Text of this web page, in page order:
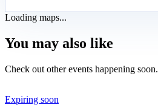
Loading maps...
You may also like
Check out other events happening soon.
Expiring soon